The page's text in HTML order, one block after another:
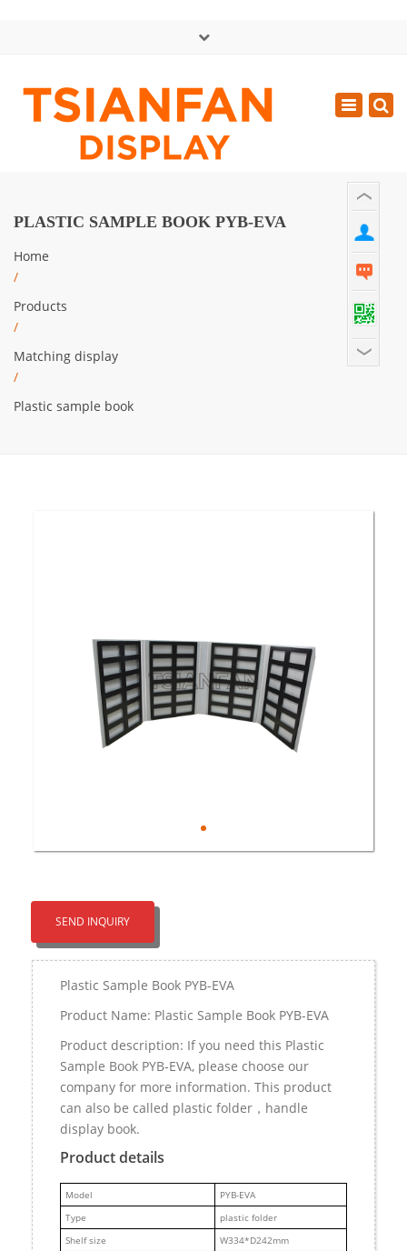
Mon - Sat: GMT+8 8:30 - 18:00
0086-13365904989
Toggle
PLASTIC SAMPLE BOOK PYB-EVA
Home
/
Products
/
Matching display
/
Plastic sample book
SEND INQUIRY
Plastic Sample Book PYB-EVA
Product Name: Plastic Sample Book PYB-EVA
Product description: If you need this Plastic
Sample Book PYB-EVA, please choose our
company for more information. This product
can also be called plastic folder，handle
display book.
Product details
Model
PYB-EVA
Type
plastic folder
Shelf size
W334*D242mm